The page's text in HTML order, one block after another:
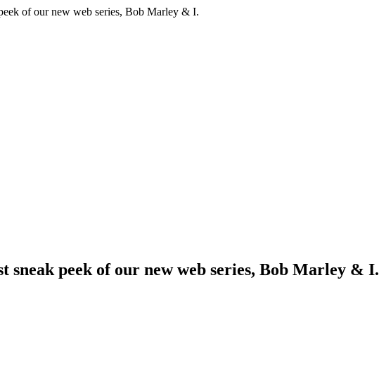
of our new web series, Bob Marley & I.
peek of our new web series, Bob Marley & I.